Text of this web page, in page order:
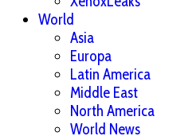
World
Asia
Europa
Latin America
Middle East
North America
World News